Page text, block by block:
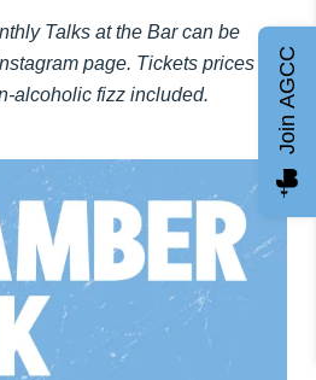
Talks at the Bar can be
page. Tickets prices
alcoholic fizz included.
Join AGCC